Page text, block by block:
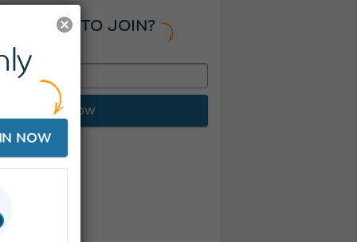
READY TO JOIN?
JOIN NOW
evening out.
NOW